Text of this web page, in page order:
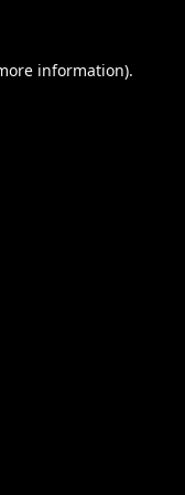
information).